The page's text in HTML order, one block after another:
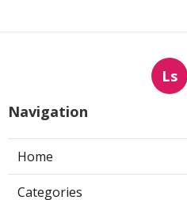
Ls
Navigation
Home
Categories